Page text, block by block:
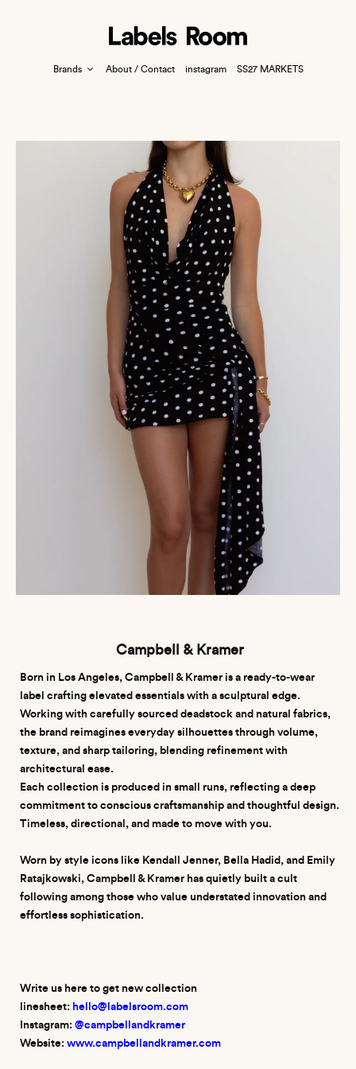
Brands About / Contact instagram SS27 MARKETS
Campbell & Kramer
Born in Los Angeles, Campbell & Kramer is a ready-to-wear
label crafting elevated essentials with a sculptural edge.
Working with carefully sourced deadstock and natural fabrics,
the brand reimagines everyday silhouettes through volume,
texture, and sharp tailoring, blending refinement with
architectural ease.
Each collection is produced in small runs, reflecting a deep
commitment to conscious craftsmanship and thoughtful design.
Timeless, directional, and made to move with you.
Worn by style icons like Kendall Jenner, Bella Hadid, and Emily
Ratajkowski, Campbell & Kramer has quietly built a cult
following among those who value understated innovation and
effortless sophistication.
Write us here to get new collection
linesheet: hello@labelsroom.com
Instagram: @campbellandkramer
Website: www.campbellandkramer.com